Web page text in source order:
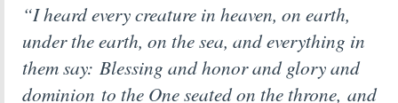
“I heard every creature in heaven, on earth,
under the earth, on the sea, and everything in
them say: Blessing and honor and glory and
dominion to the One seated on the throne, and